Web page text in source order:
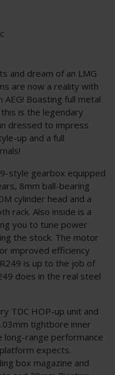
and dream of an LMG
are now a reality with
AEG! Boasting full metal
is the legendary
dressed to impress
up and a full
style gearbox equipped
8mm ball-bearing
cylinder head and a
rack. Also inside is a
you to tune power
the stock. The motor
improved efficiency
is up to the job of
does in the real steel
TDC HOP-up unit and
tightbore inner
range performance
expects.
box magazine and